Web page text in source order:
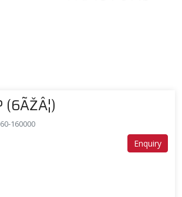
(6ÃŽÂ¦)
160000
Enquiry